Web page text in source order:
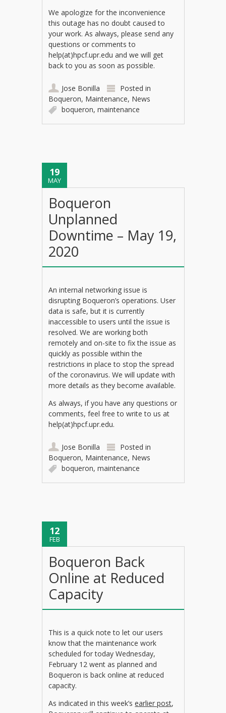
We apologize for the inconvenience
this outage has no doubt caused to
your work. As always, please send any
questions or comments to
help(at)hpcf.upr.edu and we will get
back to you as soon as possible.
Jose Bonilla
Posted in
Boqueron, Maintenance, News
boqueron,maintenance
19
MAY
Boqueron
Unplanned
Downtime – May 19,
2020
An internal networking issue is
disrupting Boqueron’s operations. User
data is safe, but it is currently
inaccessible to users until the issue is
resolved. We are working both
remotely and on-site to fix the issue as
quickly as possible within the
restrictions in place to stop the spread
of the coronavirus. We will update with
more details as they become available.
As always, if you have any questions or
comments, feel free to write to us at
help(at)hpcf.upr.edu.
Jose Bonilla
Posted in
Boqueron, Maintenance, News
boqueron,maintenance
12
FEB
Boqueron Back
Online at Reduced
Capacity
This is a quick note to let our users
know that the maintenance work
scheduled for today Wednesday,
February 12 went as planned and
Boqueron is back online at reduced
capacity.
As indicated in this week’searlier post,